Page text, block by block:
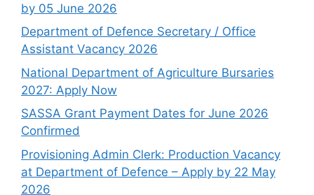
by 05 June 2026
Department of Defence Secretary / Office
Assistant Vacancy 2026
National Department of Agriculture Bursaries
2027: Apply Now
SASSA Grant Payment Dates for June 2026
Confirmed
Provisioning Admin Clerk: Production Vacancy
at Department of Defence – Apply by 22 May
2026